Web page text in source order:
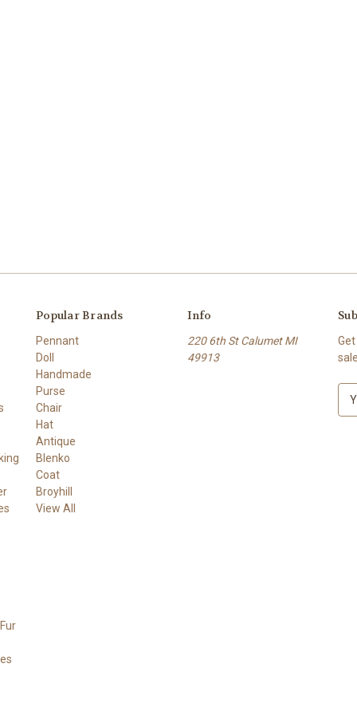
Popular Brands
Pennant
Doll
Handmade
Purse
Chair
Hat
Antique
Blenko
Coat
Broyhill
View All
Info
220 6th St Calumet MI
49913